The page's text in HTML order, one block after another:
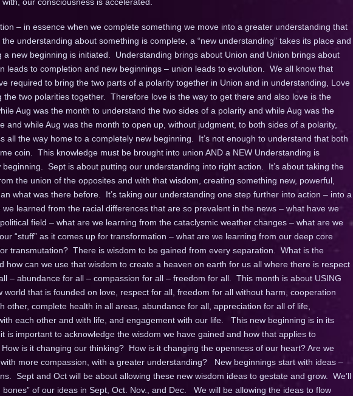
– in essence when we complete something we move into a greater understanding that
understanding about something is complete, a “new understanding” takes its place and
a new beginning is initiated. Understanding brings about Union and Union brings about
leads to completion and new beginnings – union leads to evolution. We all know that
required to bring the two parts of a polarity together in Union and in understanding, Love
two polarities together. Therefore love is the way to get there and also love is the
Aug was the month to understand the two sides of a polarity and while Aug was the
and while Aug was the month to open up, without judgment, to both sides of a polarity,
all the way home to a completely new beginning. It’s not enough to understand that both
coin. This knowledge must be brought into union AND a NEW Understanding is
Sept is about putting our understanding into right action. It’s about taking the
the union of the opposites and with that wisdom, creating something new, powerful,
what was there before. It’s taking our understanding one step further into action – into a
learned from the racial differences that are so prevalent in the news – what have we
field – what are we learning from the cataclysmic weather changes – what are we
“stuff” as it comes up for transformation – what are we learning from our deep core
transmutation? There is wisdom to be gained from every separation. What is the
how can we use that wisdom to create a heaven on earth for us all where there is respect
– abundance for all – compassion for all – freedom for all. This month is about USING
world that is founded on love, respect for all, freedom for all without harm, cooperation
other, complete health in all areas, abundance for all, appreciation for all of life,
each other and with life, and engagement with our life. This new beginning is in its
is important to acknowledge the wisdom we have gained and how that applies to
is it changing our thinking? How is it changing the openness of our heart? Are we
more compassion, with a greater understanding? New beginnings start with ideas –
Sept and Oct will be about allowing these new wisdom ideas to gestate and grow. We’ll
bones” of our ideas in Sept, Oct. Nov., and Dec. We will be allowing the ideas to flow